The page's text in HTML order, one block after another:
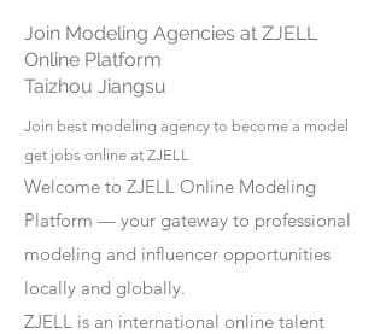
Join Modeling Agencies at ZJELL
Online Platform
Taizhou Jiangsu
Join best modeling agency to become a model
get jobs online at ZJELL
Welcome to ZJELL Online Modeling
Platform — your gateway to professional
modeling and influencer opportunities
locally and globally.
ZJELL is an international online talent